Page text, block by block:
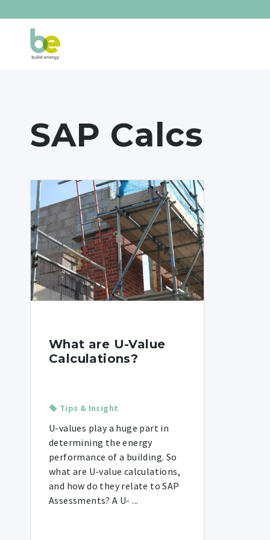
SAP Calcs
What are U-Value
Calculations?
Tips & Insight
U-values play a huge part in
determining the energy
performance of a building. So
what are U-value calculations,
and how do they relate to SAP
Assessments? A U- ...